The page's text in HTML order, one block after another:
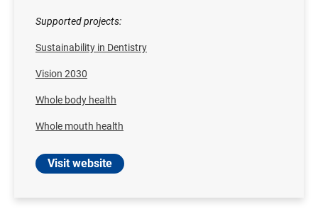
Supported projects:
Sustainability in Dentistry
Vision 2030
Whole body health
Whole mouth health
Visit website